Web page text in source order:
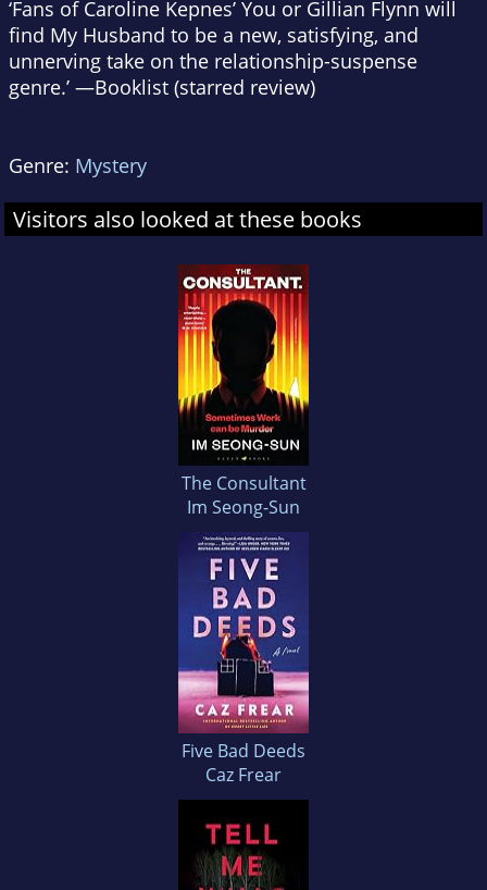
‘Fans of Caroline Kepnes’ You or Gillian Flynn will
find My Husband to be a new, satisfying, and
unnerving take on the relationship-suspense
genre.’ —Booklist (starred review)
Genre: Mystery
Visitors also looked at these books
The Consultant
Im Seong-Sun
Five Bad Deeds
Caz Frear